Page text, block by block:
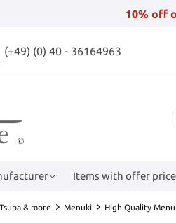
10% off
(+49) (0) 40 - 36164963
Items with offer price
& more Menuki High Quality